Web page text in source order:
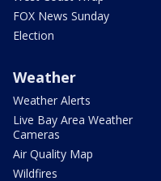
FOX News Sunday
Election
Weather
Weather Alerts
Live Bay Area Weather
Cameras
Air Quality Map
Wildfires